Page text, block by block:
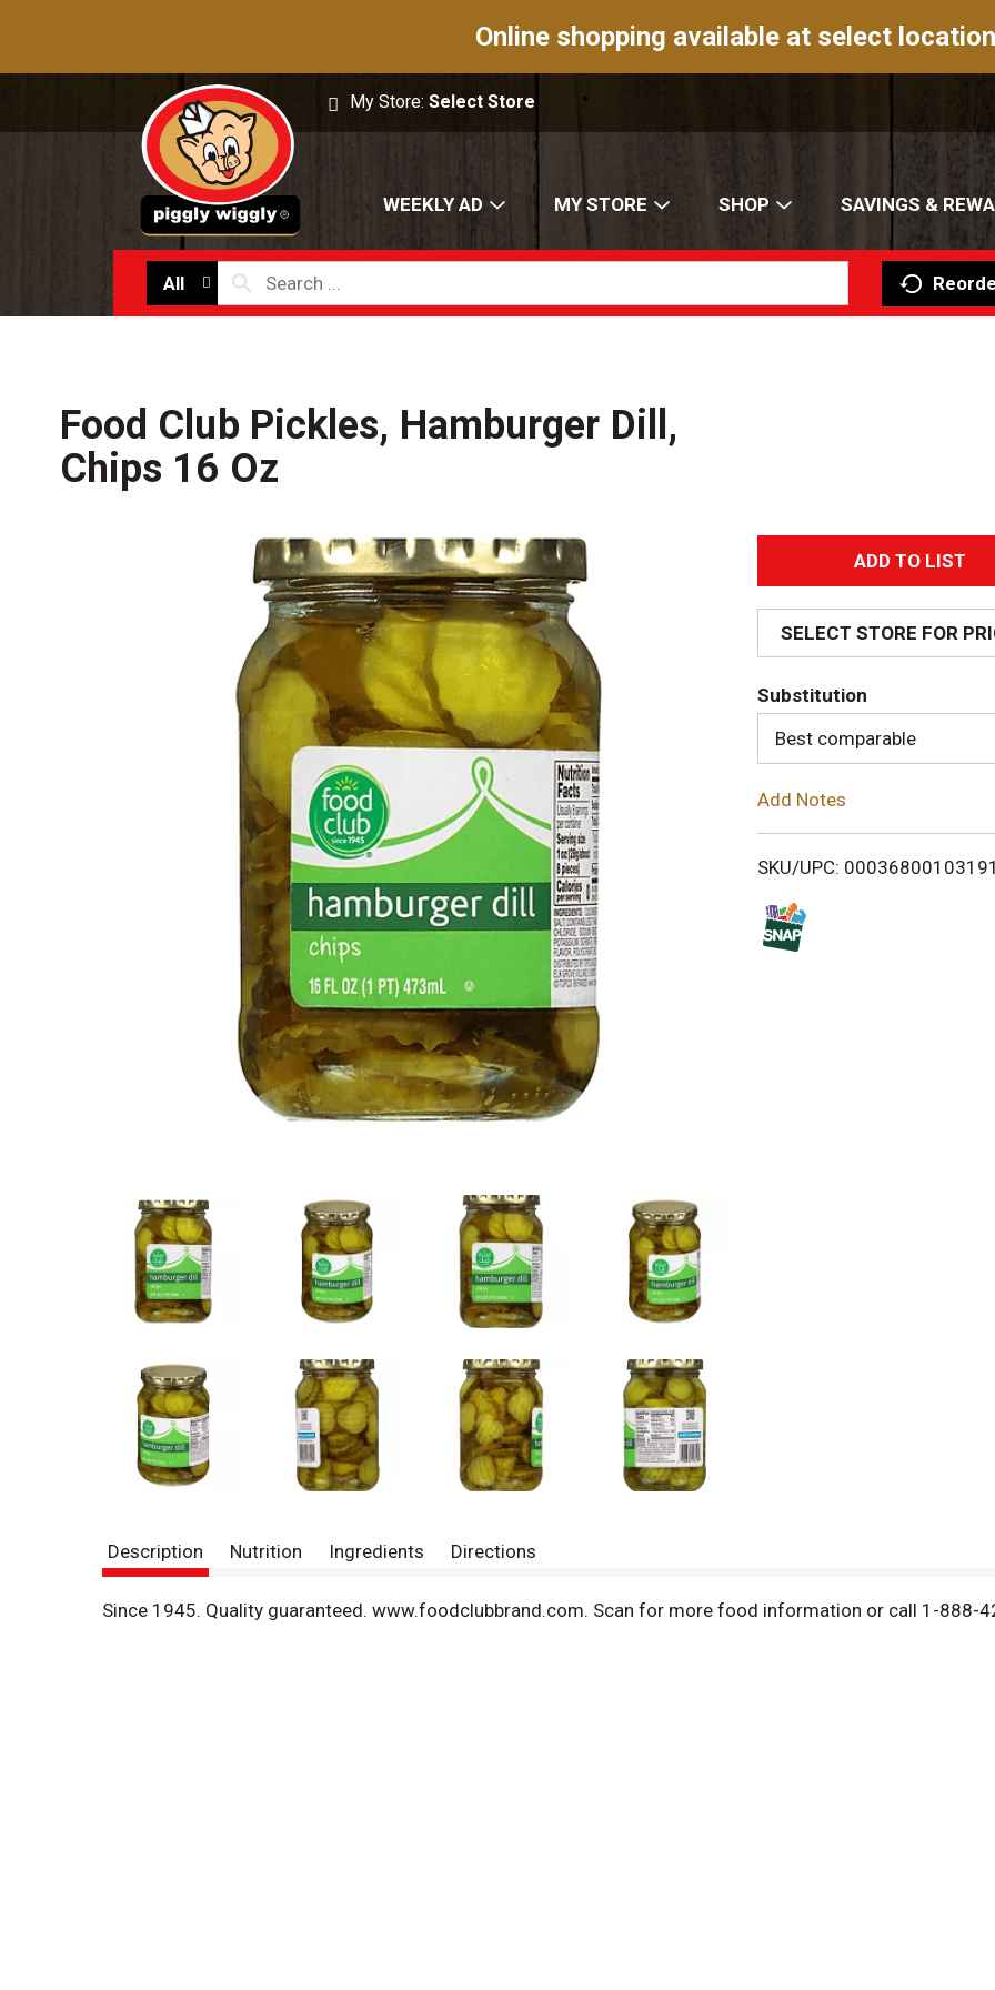
Online shopping available at select
My Store:Select Store
WEEKLY AD MY STORE SHOP SAVINGS &
All
Food Club Pickles, Hamburger Dill,
Chips 16 Oz
A
d
d
T
o
i
SELECT STORE FOR
Substitution
Best comparable
Add Notes
SKU/UPC: 00036800103191
Description Nutrition Ingredients Directions
Since 1945. Quality guaranteed. www.foodclubbrand.com. Scan for more food information or call 1-888-